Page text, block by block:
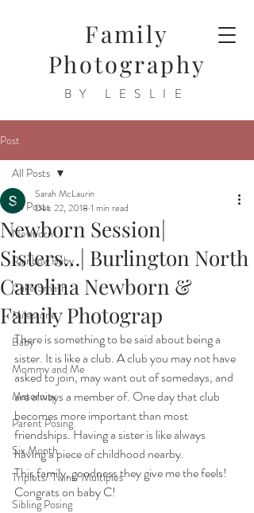
Family
Photography
BY LESLIE
Post
All Posts
Newborn
Rainbow Baby
Cake Smash
Milestone
Baby
Mommy and Me
Maternity
Parent Posing
Six Month
Triplets/ Twins/ Multiples
Sibling Posing
All Posts
Newborn Session|
Sisters…| Burlington North
Carolina Newborn &
Family Photograp
Sarah McLaurin
Dec 22, 2018 1 min read
There is something to be said about being a
sister. It is like a club. A club you may not have
asked to join, may want out of somedays, and
are always a member of. One day that club
becomes more important than most
friendships. Having a sister is like always
having a piece of childhood nearby.
This family, goodness they give me the feels!
Congrats on baby C!